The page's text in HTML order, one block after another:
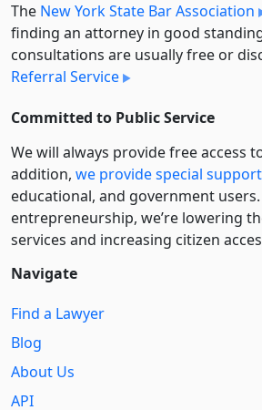
The New York State Bar Association
finding an attorney in good
consultations are usually free or
Referral Service
Committed to Public Service
We will always provide free access
addition, we provide special support
educational, and government
entre­pre­neurship, we’re lowering
services and increasing citizen
Navigate
Find a Lawyer
Blog
About Us
API